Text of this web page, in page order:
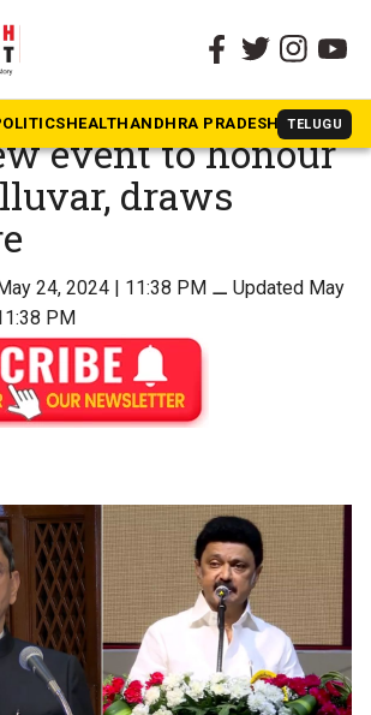
HEALTHANDHRA PRADESH TELUGU
Tamil Nadu
Governor Ravi
event to honour
draws
24, 2024 | 11:38 PM⚊ Updated May
PM